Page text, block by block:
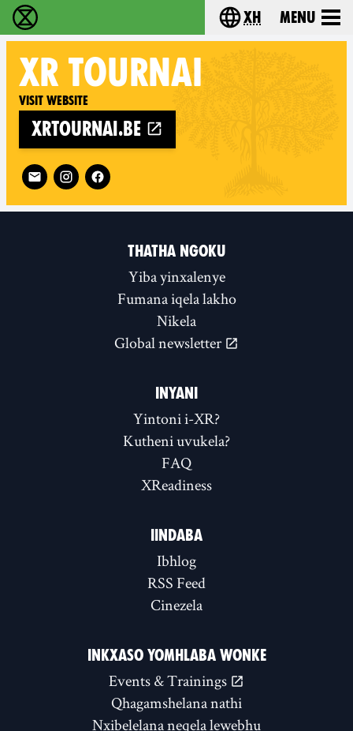
Ukutshabalala Kwemvukelo - HomeChoose your
xh Menu
XR TOURNAI
Visit website
xrtournai.be
Follow XR Tournai on
THATHA NGOKU
Yiba yinxalenye
Fumana iqela lakho
Nikela
Global newsletter
INYANI
Yintoni i-XR?
Kutheni uvukela?
FAQ
XReadiness
IINDABA
Ibhlog
RSS Feed
Cinezela
INKXASO YOMHLABA WONKE
Events & Trainings
Qhagamshelana nathi
Nxibelelana neqela lewebhu